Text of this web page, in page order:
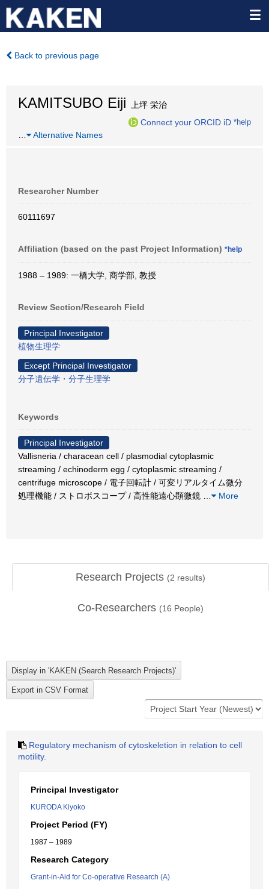
Back to previous page
KAMITSUBO Eiji 上坪 栄治
Connect your ORCID iD *help
Alternative Names
Researcher Number
60111697
Affiliation (based on the past Project Information) *help
1988 – 1989: 一橋大学, 商学部, 教授
Review Section/Research Field
Principal Investigator
植物生理学
Except Principal Investigator
分子遺伝学・分子生理学
Keywords
Principal Investigator
Vallisneria / characean cell / plasmodial cytoplasmic
streaming / echinoderm egg / cytoplasmic streaming /
centrifuge microscope / 電子回転計 / 可変リアルタイム微分
処理機能 / ストロボスコープ / 高性能遠心顕微鏡
More
Research Projects (2 results)
Co-Researchers (16 People)
Regulatory mechanism of cytoskeletion in relation to cell
motility.
Principal Investigator
KURODA Kiyoko
Project Period (FY)
1987 – 1989
Research Category
Grant-in-Aid for Co-operative Research (A)